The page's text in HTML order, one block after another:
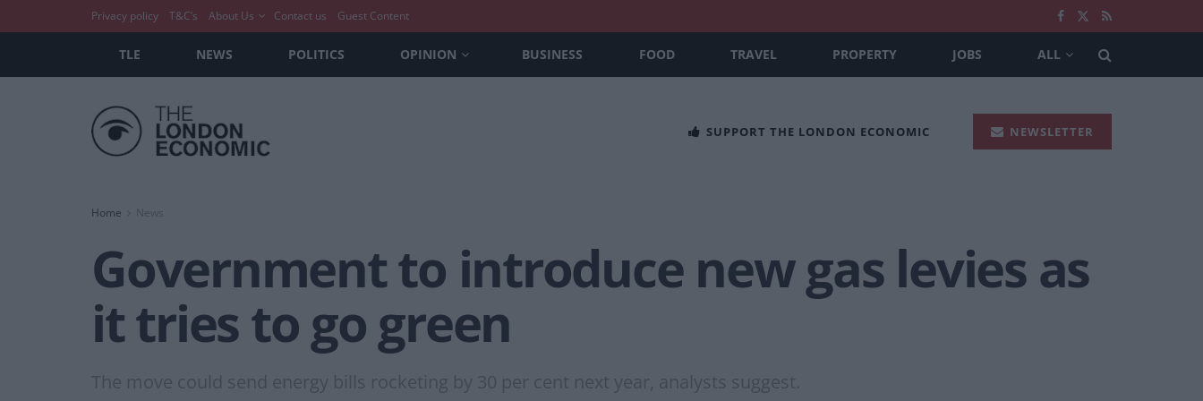
Privacy policy T&C’s About Us Contact us Guest Content
TLE NEWS POLITICS OPINION BUSINESS FOOD TRAVEL PROPERTY JOBS ALL
SUPPORT THE LONDON ECONOMIC NEWSLETTER
Home News
Government to introduce new gas levies as
it tries to go green
The move could send energy bills rocketing by 30 per cent next year, analysts suggest.